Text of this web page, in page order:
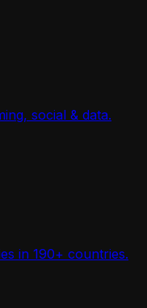
social & data.
in 190+ countries.